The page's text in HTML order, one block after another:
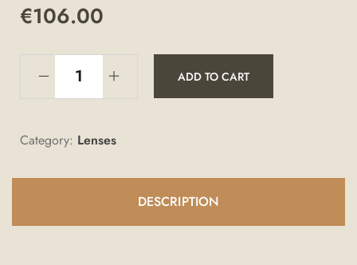
€106.00
ADD TO CART
Category: Lenses
DESCRIPTION